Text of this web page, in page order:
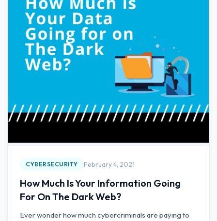
CYBERSECURITY February 4, 2021
How Much Is Your Information Going
For On The Dark Web?
Ever wonder how much cybercriminals are paying to